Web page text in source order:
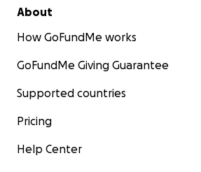
About
How GoFundMe works
GoFundMe Giving Guarantee
Supported countries
Pricing
Help Center